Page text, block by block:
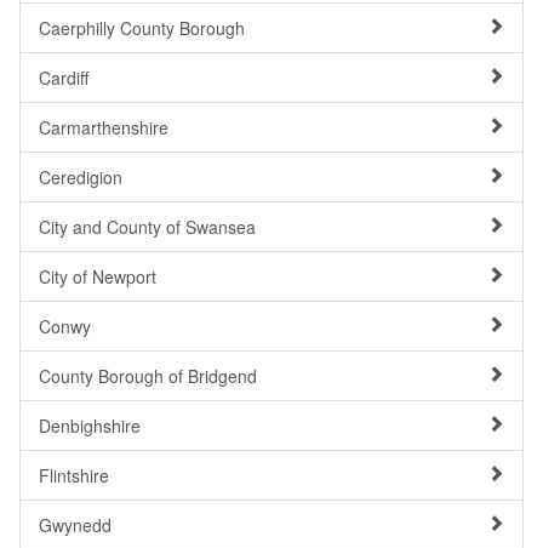
Caerphilly County Borough
Cardiff
Carmarthenshire
Ceredigion
City and County of Swansea
City of Newport
Conwy
County Borough of Bridgend
Denbighshire
Flintshire
Gwynedd